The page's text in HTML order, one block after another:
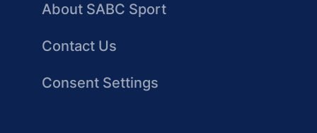
About SABC Sport
Contact Us
Consent Settings